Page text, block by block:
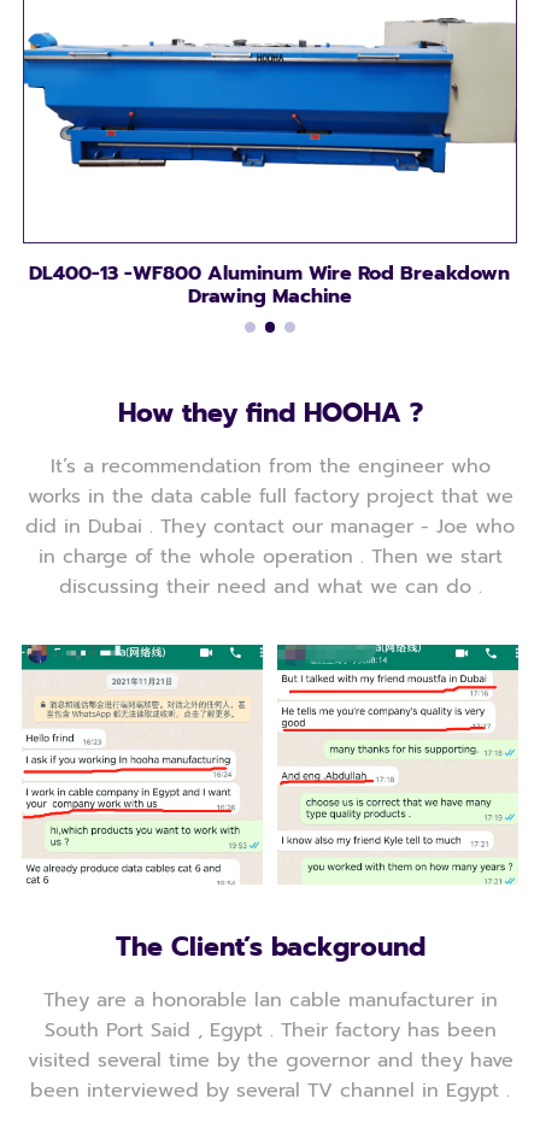
DL400-13 -WF800 Aluminum Wire Rod Breakdown
Drawing Machine
How they find HOOHA ?
It’s a recommendation from the engineer who
works in the data cable full factory project that we
did in Dubai . They contact our manager - Joe who
in charge of the whole operation . Then we start
discussing their need and what we can do .
The Client’s background
They are a honorable lan cable manufacturer in
South Port Said , Egypt . Their factory has been
visited several time by the governor and they have
been interviewed by several TV channel in Egypt .